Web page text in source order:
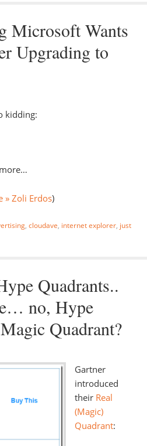
Microsoft Wants
Upgrading to
kidding:
» Zoli Erdos)
, cloudave, internet explorer, just
Quadrants..
no, Hype
Quadrant?
Gartner
introduced
their Real
(Magic)
Quadrant: